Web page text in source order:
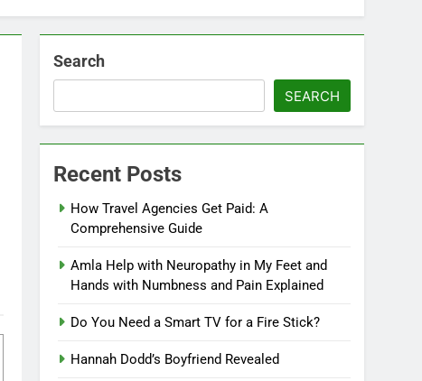
Search
SEARCH
Recent Posts
How Travel Agencies Get Paid: A
Comprehensive Guide
Amla Help with Neuropathy in My Feet and
Hands with Numbness and Pain Explained
Do You Need a Smart TV for a Fire Stick?
Hannah Dodd’s Boyfriend Revealed